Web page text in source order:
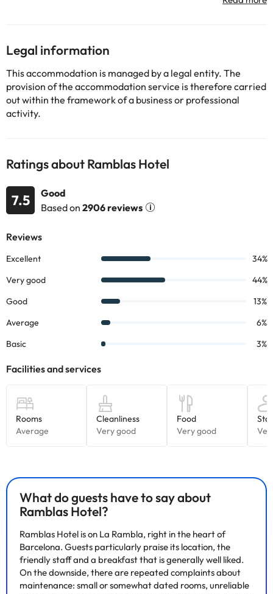
can check the applicable rates directly with the property. All the
information on this page is subject to change by the
accommodation. If you have any questions, please contact us.
Legal information
This accommodation is managed by a legal entity. The
provision of the accommodation service is therefore carried
out within the framework of a business or professional
activity.
Ratings about Ramblas Hotel
7.5
Good
Based on 2906 reviews
What do guests have to say about
Ramblas Hotel?
Ramblas Hotel is on La Rambla, right in the heart of
Barcelona. Guests particularly praise its location, the
friendly staff and a breakfast that is generally well liked.
On the downside, there are repeated complaints about
maintenance: small or somewhat dated rooms, unreliable